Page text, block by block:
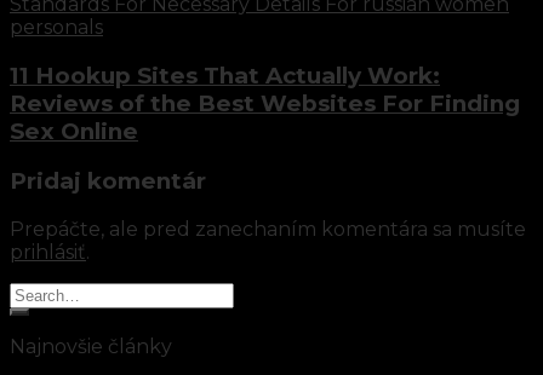
personals
11 Hookup Sites That Actually Work:
Reviews of the Best Websites For Finding
Sex Online
Pridaj komentár
Prepáčte, ale pred zanechaním komentára sa musíte
prihlásiť.
Najnovšie články